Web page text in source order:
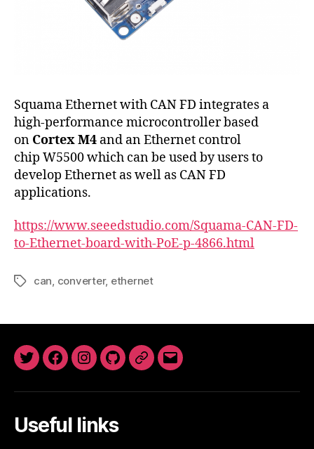
Squama Ethernet with CAN FD integrates a
high-performance microcontroller based
on Cortex M4 and an Ethernet control
chip W5500 which can be used by users to
develop Ethernet as well as CAN FD
applications.
https://www.seeedstudio.com/Squama-CAN-FD-
to-Ethernet-board-with-PoE-p-4866.html
Tagscan, converter, ethernet
TwitterFacebookInstagram
GitHubNewsletter
Email
Useful links